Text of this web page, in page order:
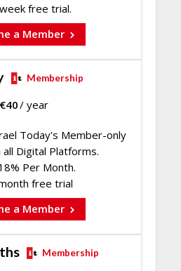
free trial.
a Member
Membership
€40/ year
Today's Member-only
Digital Platforms.
Per Month.
free trial
a Member
Membership